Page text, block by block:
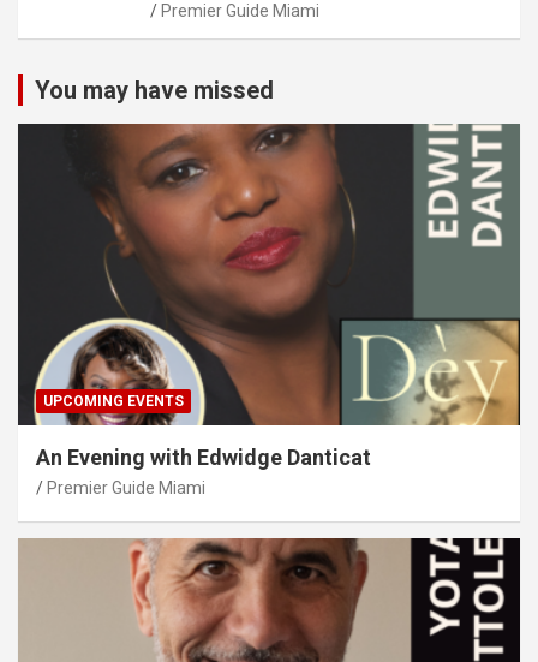
Premier Guide Miami
You may have missed
UPCOMING EVENTS
An Evening with Edwidge Danticat
Premier Guide Miami